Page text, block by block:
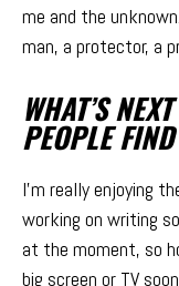
me and the
man, a protector, a
WHAT’S
PEOPLE
I’m really enjoying
working on writing
at the moment, so
big screen or TV